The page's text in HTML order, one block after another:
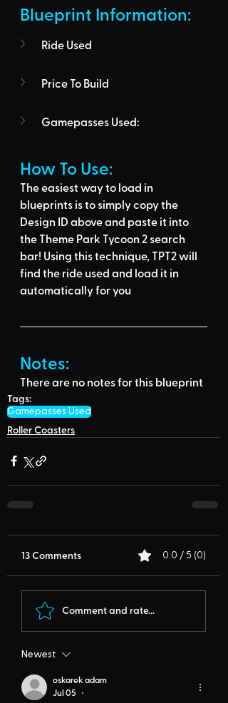
Blueprint Information:
Ride Used
Price To Build
Gamepasses Used:
How To Use:
The easiest way to load in
blueprints is to simply copy the
Design ID above and paste it into
the Theme Park Tycoon 2 search
bar! Using this technique, TPT2 will
find the ride used and load it in
automatically for you
Notes:
There are no notes for this blueprint
Tags:
Gamepasses Used
Roller Coasters
13 Comments 0.0 / 5 (0)
Comment and rate...
Newest
oskarek adam
Jul 05
•